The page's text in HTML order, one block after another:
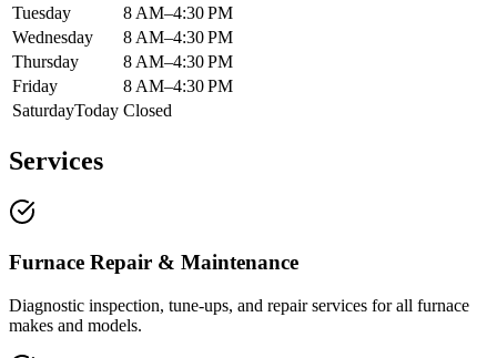
Tuesday
8 AM–4:30 PM
Wednesday
8 AM–4:30 PM
Thursday
8 AM–4:30 PM
Friday
8 AM–4:30 PM
SaturdayToday Closed
Services
Furnace Repair & Maintenance
Diagnostic inspection, tune-ups, and repair services for all furnace
makes and models.